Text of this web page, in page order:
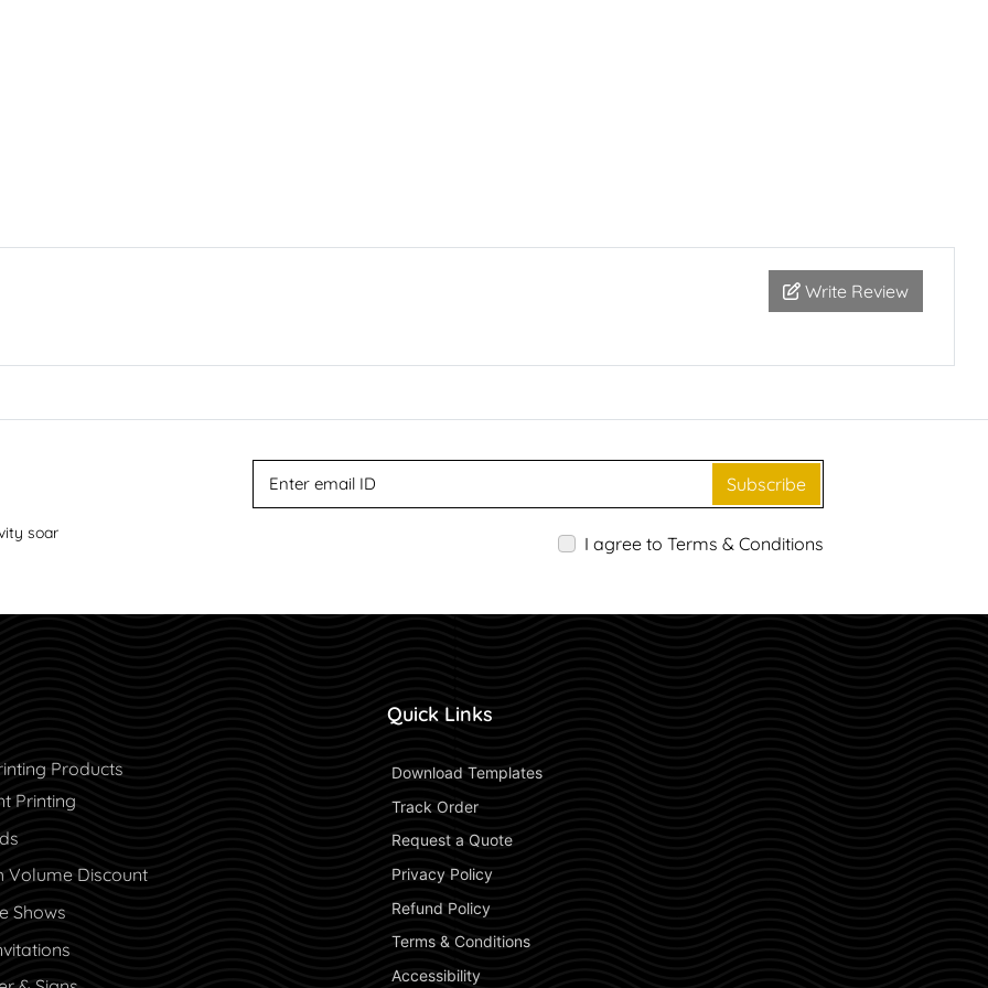
Write Review
soar
Subscribe
I agree to Terms & Conditions
Products
Printing
Volume Discount
Shows
Quick Links
Download Templates
Track Order
Request a Quote
Privacy Policy
Refund Policy
Terms & Conditions
Accessibility